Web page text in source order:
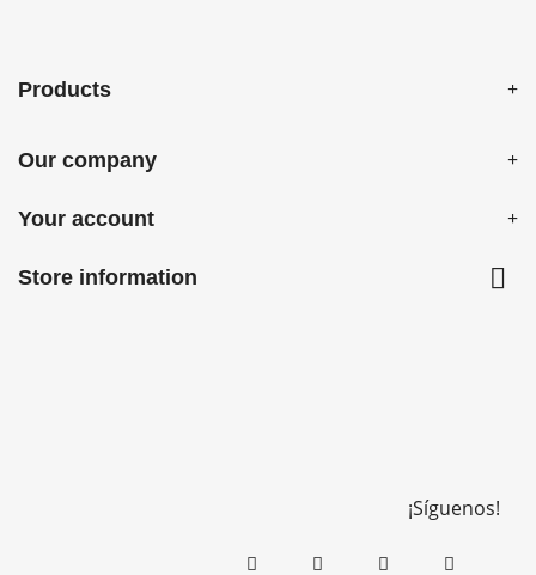
Products
Our company
Your account
Store information 
¡Síguenos!